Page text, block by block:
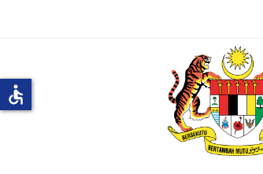
accessible